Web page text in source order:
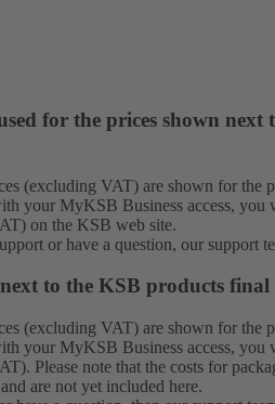
for the prices shown
(excluding VAT) are shown for the
your MyKSB Business access, you
on the KSB web site.
or have a question, our support
to the KSB products final
(excluding VAT) are shown for the
your MyKSB Business access, you
Please note that the costs for
are not yet included here.